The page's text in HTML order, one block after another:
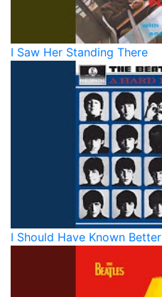
I Saw Her Standing There
I Should Have Known Better